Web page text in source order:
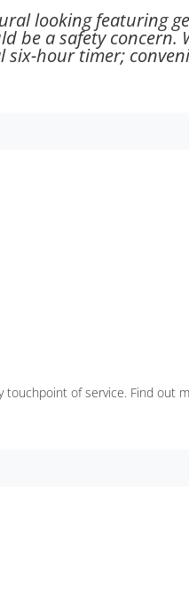
looking featuring
be a safety
hour timer;
touchpoint of service. Find out